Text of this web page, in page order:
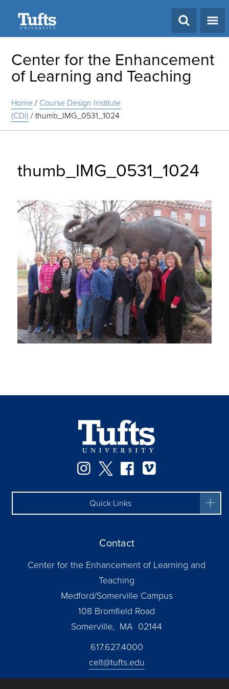
Center for the Enhancement
of Learning and Teaching
Home/ Course Design Institute
(CDI) /thumb_IMG_0531_1024
thumb_IMG_0531_1024
Instagram
TwitterFacebook
Quick Links
Contact
Center for the Enhancement of Learning and
Teaching
Medford/Somerville Campus
108 Bromfield Road
Somerville, MA 02144
617.627.4000
celt@tufts.edu